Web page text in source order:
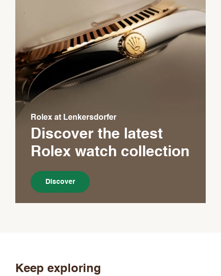
Rolex at Lenkersdorfer
Discover the latest
Rolexwatch collection
Discover
Keep exploring